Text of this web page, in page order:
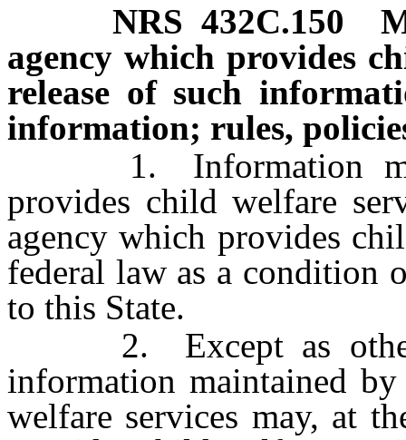
NRS 432C.150
agency which provides
release of such
information; rules,
1. Information
provides child welfare
agency which provides
federal law as a condition
to this State.
2. Except as
information maintained
welfare services may, at